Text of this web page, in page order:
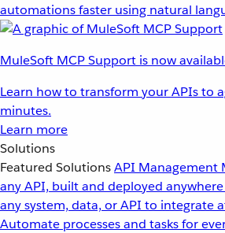
automations faster using natural
MuleSoft MCP Support is now
Learn how to transform your APIs to
minutes.
Learn more
Solutions
Featured SolutionsAPI Management
any API, built and deployed anywhere
any system, data, or API to integrate
Automate processes and tasks for